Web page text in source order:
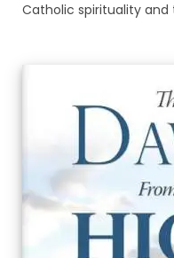
Catholic spirituality and